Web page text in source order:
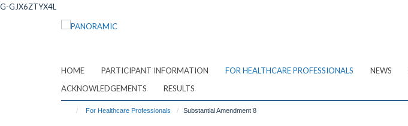
Skip
G-GJX6ZTYX4L
HOME PARTICIPANT INFORMATION FOR HEALTHCARE PROFESSIONALS NEWS
ACKNOWLEDGEMENTS
RESULTS
For Healthcare Professionals Substantial Amendment 8